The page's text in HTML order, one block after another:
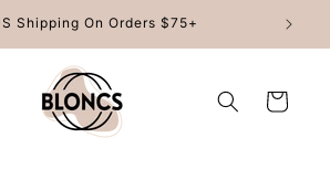
Shipping On Orders $75+
Cart